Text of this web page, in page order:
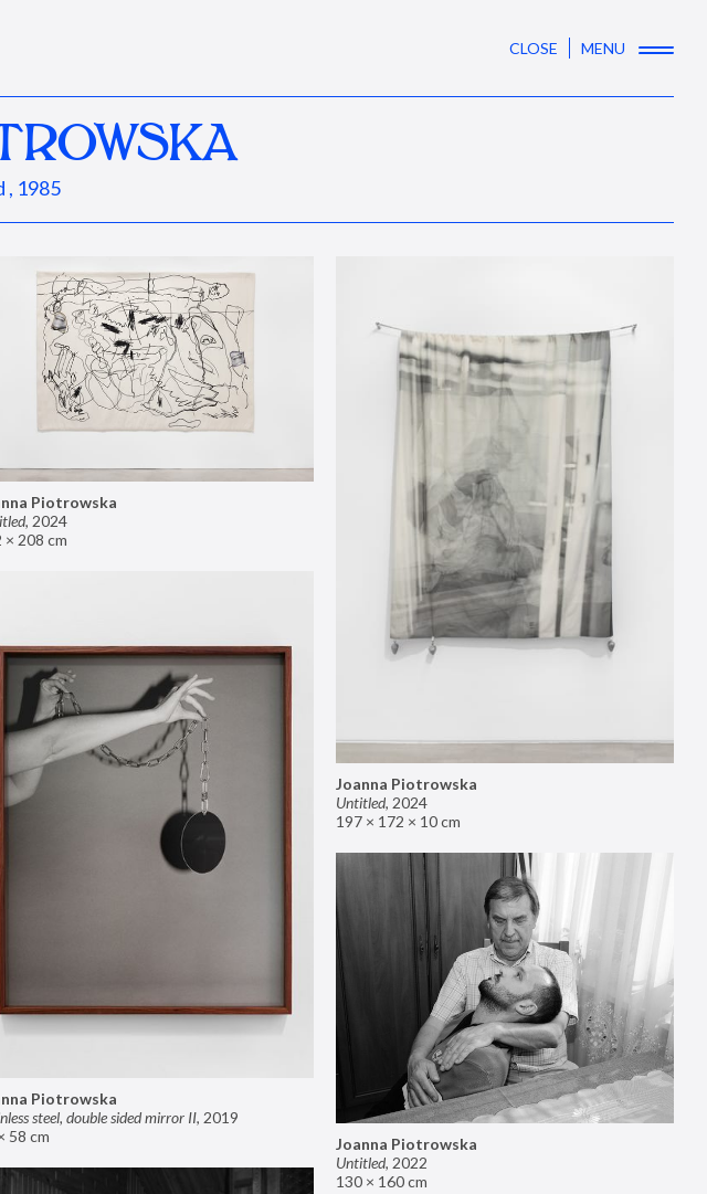
CLOSE MENU
, 1985
Piotrowska
, 2024
× 208 cm
Joanna Piotrowska
Untitled, 2024
197 × 172 × 10 cm
Piotrowska
steel, double sided mirror II, 2019
58 cm
Joanna Piotrowska
Untitled, 2022
130 × 160 cm